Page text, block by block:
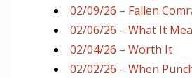
02/09/26 – Fallen
02/06/26 – What It
02/04/26 – Worth It
02/02/26 – When